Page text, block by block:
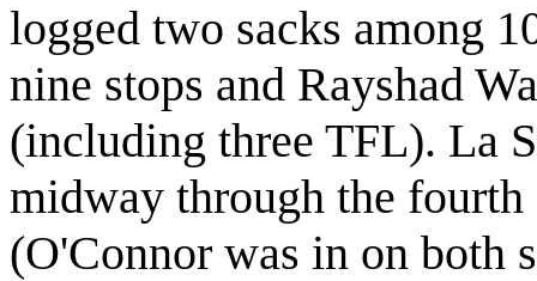
logged two sacks among
nine stops and Rayshad
(including three TFL). La
midway through the fourth
(O'Connor was in on both